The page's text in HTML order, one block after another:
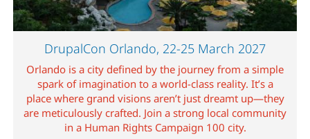
DrupalCon Orlando, 22-25 March 2027
Orlando is a city defined by the journey from a simple
spark of imagination to a world-class reality. It’s a
place where grand visions aren’t just dreamt up—they
are meticulously crafted. Join a strong local community
in a Human Rights Campaign 100 city.